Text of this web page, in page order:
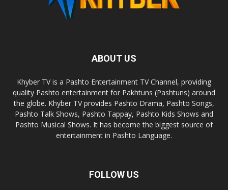
ABOUT US
Khyber TV is a Pashto Entertainment TV Channel, providing
quality Pashto entertainment for Pakhtuns (Pashtuns) around
the globe. Khyber TV provides Pashto Drama, Pashto Songs,
Pashto Talk Shows, Pashto Tappay, Pashto Kids Shows and
Pashto Musical Shows. It has become the biggest source of
entertainment in Pashto Language.
FOLLOW US